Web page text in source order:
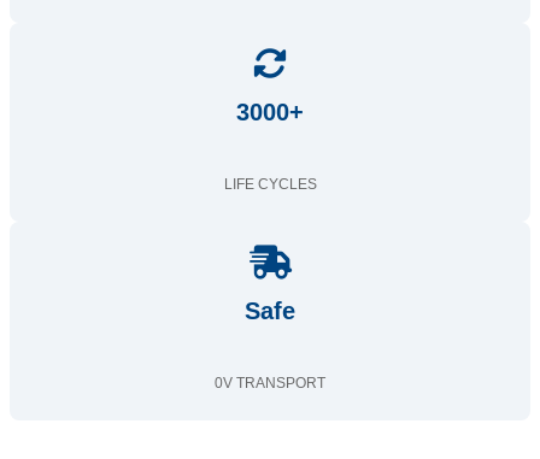
3000+
LIFE CYCLES
Safe
0V TRANSPORT